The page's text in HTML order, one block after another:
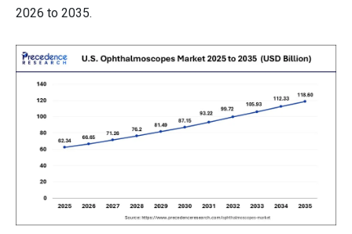
2026 to 2035.